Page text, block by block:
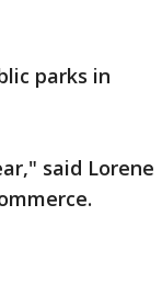
parks in
said Lorene